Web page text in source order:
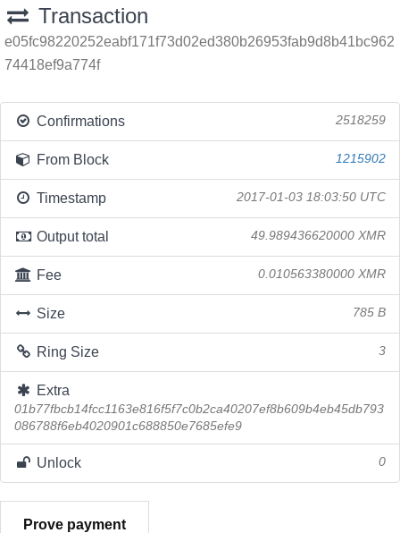
Transaction
e05fc98220252eabf171f73d02ed380b26953fab9d8b41bc962
74418ef9a774f
Confirmations 2518259
From Block 1215902
Timestamp 2017-01-03 18:03:50 UTC
Output total 49.989436620000 XMR
Fee 0.010563380000 XMR
Size 785 B
Ring Size 3
Extra
01b77fbcb14fcc1163e816f5f7c0b2ca40207ef8b609b4eb45db793
086788f6eb4020901c688850e7685efe9
Unlock 0
Prove payment